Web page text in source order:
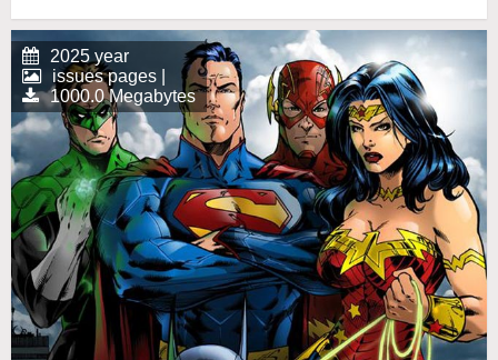
2025 year
issues pages |
1000.0 Megabytes